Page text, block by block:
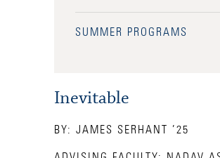
SUMMER PROGRAMS
Inevitable
BY: JAMES SERHANT ’25